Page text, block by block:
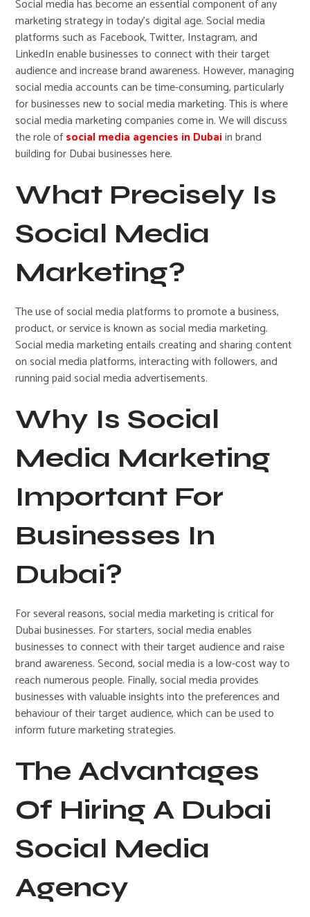
Social media has become an essential component of any
marketing strategy in today’s digital age. Social media
platforms such as Facebook, Twitter, Instagram, and
LinkedIn enable businesses to connect with their target
audience and increase brand awareness. However, managing
social media accounts can be time-consuming, particularly
for businesses new to social media marketing. This is where
social media marketing companies come in. We will discuss
the role ofsocial media agencies in Dubaiin brand
building for Dubai businesses here.
What Precisely Is
Social Media
Marketing?
The use of social media platforms to promote a business,
product, or service is known as social media marketing.
Social media marketing entails creating and sharing content
on social media platforms, interacting with followers, and
running paid social media advertisements.
Why Is Social
Media Marketing
Important For
Businesses In
Dubai?
For several reasons, social media marketing is critical for
Dubai businesses. For starters, social media enables
businesses to connect with their target audience and raise
brand awareness. Second, social media is a low-cost way to
reach numerous people. Finally, social media provides
businesses with valuable insights into the preferences and
behaviour of their target audience, which can be used to
inform future marketing strategies.
The Advantages
Of Hiring A Dubai
Social Media
Agency